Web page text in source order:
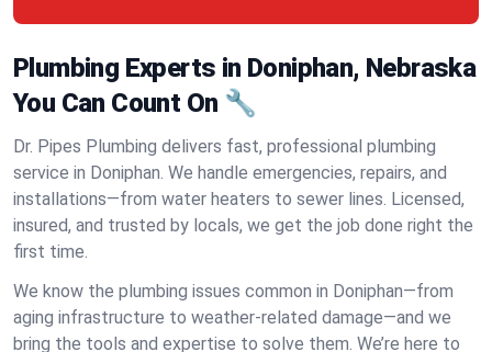
Plumbing Experts in Doniphan, Nebraska
You Can Count On 🔧
Dr. Pipes Plumbing delivers fast, professional plumbing
service in Doniphan. We handle emergencies, repairs, and
installations—from water heaters to sewer lines. Licensed,
insured, and trusted by locals, we get the job done right the
first time.
We know the plumbing issues common in Doniphan—from
aging infrastructure to weather-related damage—and we
bring the tools and expertise to solve them. We’re here to